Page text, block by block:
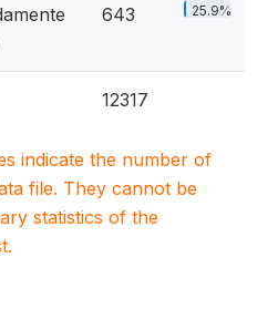
643 25.9%
12317
indicate the number of
file. They cannot be
statistics of the